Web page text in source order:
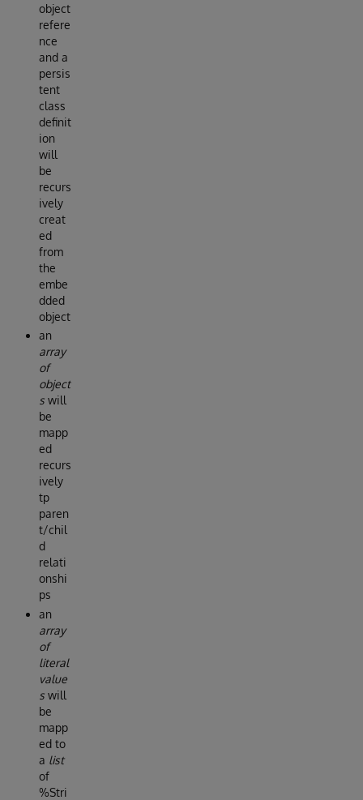
object
refere
nce
and a
persis
tent
class
definit
ion
will
be
recurs
ively
creat
ed
from
the
embe
dded
object
an
array
of
object
s will
be
mapp
ed
recurs
ively
tp
paren
t/chil
d
relati
onshi
ps
an
array
of
literal
value
s will
be
mapp
ed to
a list
of
%Stri